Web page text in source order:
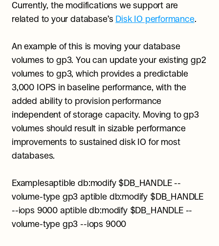
Currently, the modifications we support are
related to your database’s Disk IO performance.
An example of this is moving your database
volumes to gp3. You can update your existing gp2
volumes to gp3, which provides a predictable
3,000 IOPS in baseline performance, with the
added ability to provision performance
independent of storage capacity. Moving to gp3
volumes should result in sizable performance
improvements to sustained disk IO for most
databases.
Examplesaptible db:modify $DB_HANDLE --
volume-type gp3 aptible db:modify $DB_HANDLE
--iops 9000 aptible db:modify $DB_HANDLE --
volume-type gp3 --iops 9000